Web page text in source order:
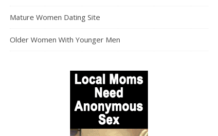
Mature Women Dating Site
Older Women With Younger Men